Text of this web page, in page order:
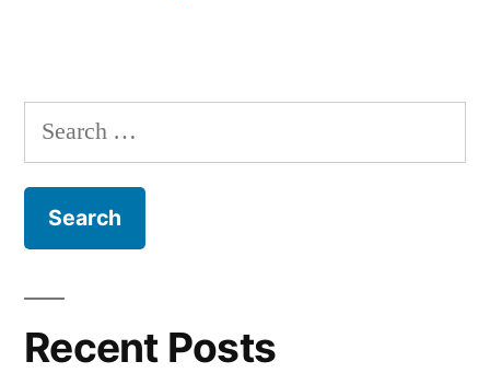
Search
for:
Recent Posts